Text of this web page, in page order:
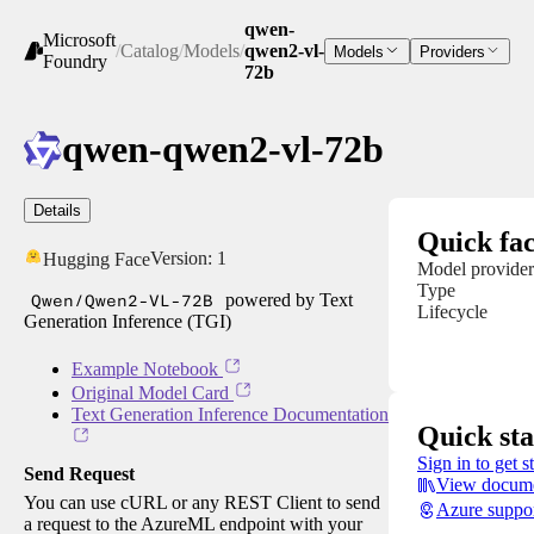
Microsoft
Foundry
/Catalog/Models/
qwen-
qwen2-vl-
72b
Models Providers
qwen-qwen2-vl-72b
Details
Hugging FaceVersion: 1
Qwen/Qwen2-VL-72B
powered by Text
Generation Inference (TGI)
Example Notebook
Original Model Card
Text Generation Inference Documentation
Send Request
You can use cURL or any REST Client to send
a request to the AzureML endpoint with your
Quick
Model provider
Type
Lifecycle
Quick
Sign in to get
View
Azure